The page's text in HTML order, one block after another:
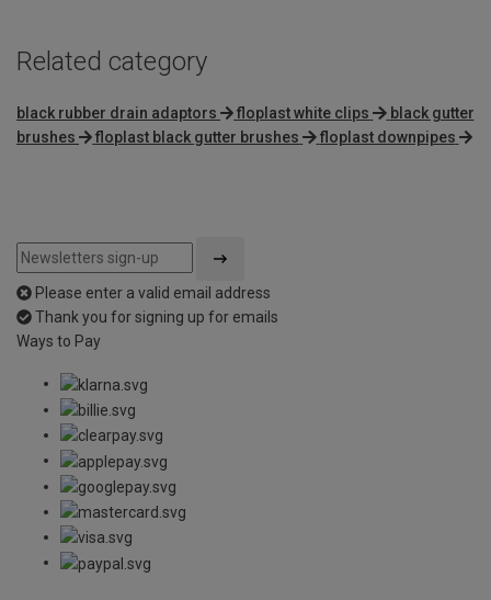
Related category
black rubber drain adaptors floplast white clips
black gutter
brushes
floplast black gutter brushes floplast downpipes
Please enter a valid email address
Thank you for signing up for emails
Ways to Pay